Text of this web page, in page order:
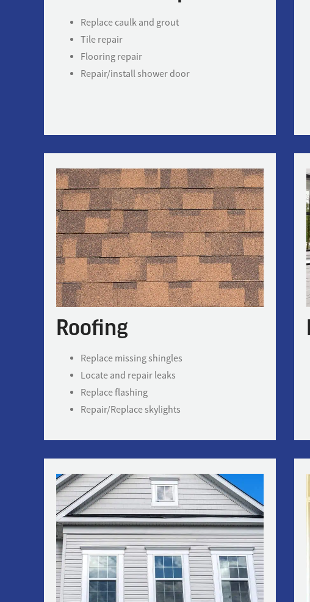
Replace caulk and grout
Tile repair
Flooring repair
Repair/install shower door
Roofing
Replace missing shingles
Locate and repair leaks
Replace flashing
Repair/Replace skylights